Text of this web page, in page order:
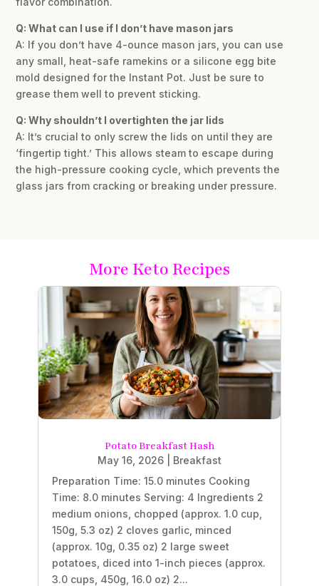
Q: What can I use if I don’t have mason jars
A: If you don’t have 4-ounce mason jars, you can use
any small, heat-safe ramekins or a silicone egg bite
mold designed for the Instant Pot. Just be sure to
grease them well to prevent sticking.
Q: Why shouldn’t I overtighten the jar lids
A: It’s crucial to only screw the lids on until they are
‘fingertip tight.’ This allows steam to escape during
the high-pressure cooking cycle, which prevents the
glass jars from cracking or breaking under pressure.
More Keto Recipes
Potato Breakfast Hash
May 16, 2026
Breakfast
Preparation Time: 15.0 minutes Cooking
Time: 8.0 minutes Serving: 4 Ingredients 2
medium onions, chopped (approx. 1.0 cup,
150g, 5.3 oz) 2 cloves garlic, minced
(approx. 10g, 0.35 oz) 2 large sweet
potatoes, diced into 1-inch pieces (approx.
3.0 cups, 450g, 16.0 oz) 2...